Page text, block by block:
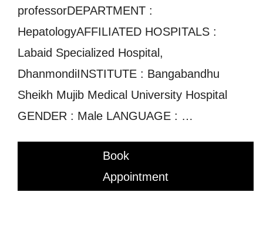
professorDEPARTMENT :
HepatologyAFFILIATED HOSPITALS :
Labaid Specialized Hospital,
DhanmondiINSTITUTE : Bangabandhu
Sheikh Mujib Medical University Hospital
GENDER : Male LANGUAGE : …
Book
Appointment